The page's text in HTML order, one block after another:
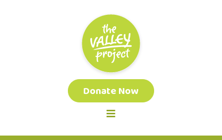
Donate Now